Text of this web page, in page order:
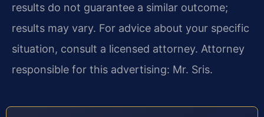
results do not guarantee a similar outcome;
results may vary. For advice about your specific
situation, consult a licensed attorney. Attorney
responsible for this advertising: Mr. Sris.